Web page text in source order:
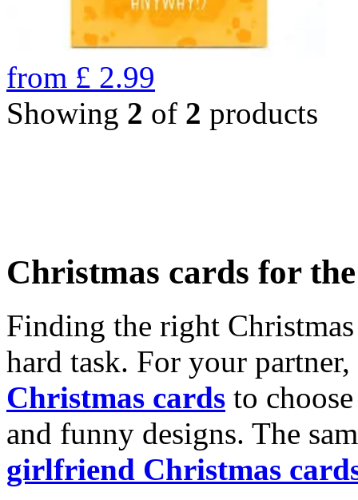
from £ 2.99
Showing 2 of 2 products
Christmas cards for
Finding the right
hard task. For your
Christmas cards to
and funny designs. The
girlfriend Christmas